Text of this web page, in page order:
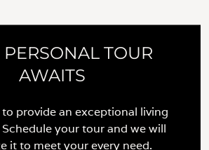
PERSONAL TOUR
AWAITS
to provide an exceptional living
your tour and we will
it to meet your every need.